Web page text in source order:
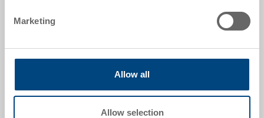
Marketing
Allow all
Allow selection
The high-quality plastic case offers you many options
to transport your goods conveniently and to store or